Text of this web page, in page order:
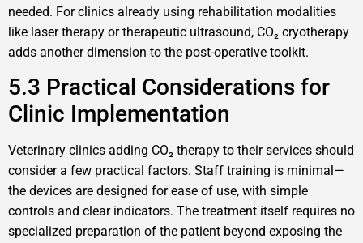
needed. For clinics already using rehabilitation modalities
like laser therapy or therapeutic ultrasound, CO₂ cryotherapy
adds another dimension to the post-operative toolkit.
5.3 Practical Considerations for
Clinic Implementation
Veterinary clinics adding CO₂ therapy to their services should
consider a few practical factors. Staff training is minimal—
the devices are designed for ease of use, with simple
controls and clear indicators. The treatment itself requires no
specialized preparation of the patient beyond exposing the